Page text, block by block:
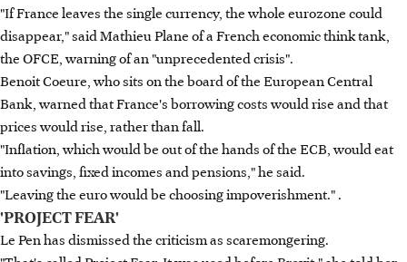
"If France leaves the single currency, the whole eurozone could
disappear," said Mathieu Plane of a French economic think tank,
the OFCE, warning of an "unprecedented crisis".
Benoit Coeure, who sits on the board of the European Central
Bank, warned that France's borrowing costs would rise and that
prices would rise, rather than fall.
"Inflation, which would be out of the hands of the ECB, would eat
into savings, fixed incomes and pensions," he said.
"Leaving the euro would be choosing impoverishment." .
'PROJECT FEAR'
Le Pen has dismissed the criticism as scaremongering.